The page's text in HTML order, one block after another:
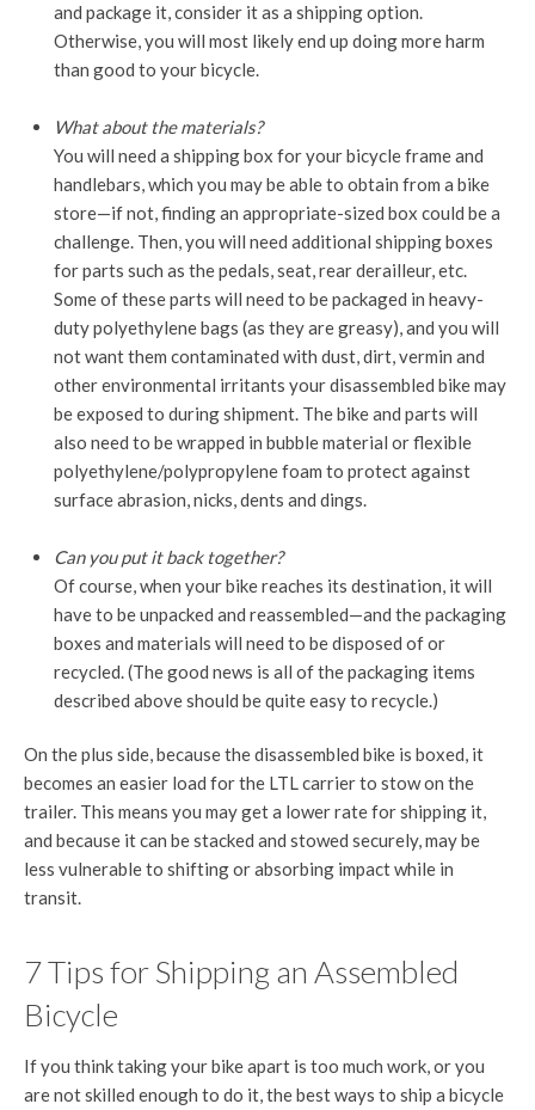
and package it, consider it as a shipping option.
Otherwise, you will most likely end up doing more harm
than good to your bicycle.
What about the materials?
You will need a shipping box for your bicycle frame and
handlebars, which you may be able to obtain from a bike
store—if not, finding an appropriate-sized box could be a
challenge. Then, you will need additional shipping boxes
for parts such as the pedals, seat, rear derailleur, etc.
Some of these parts will need to be packaged in heavy-
duty polyethylene bags (as they are greasy), and you will
not want them contaminated with dust, dirt, vermin and
other environmental irritants your disassembled bike may
be exposed to during shipment. The bike and parts will
also need to be wrapped in bubble material or flexible
polyethylene/polypropylene foam to protect against
surface abrasion, nicks, dents and dings.
Can you put it back together?
Of course, when your bike reaches its destination, it will
have to be unpacked and reassembled—and the packaging
boxes and materials will need to be disposed of or
recycled. (The good news is all of the packaging items
described above should be quite easy to recycle.)
On the plus side, because the disassembled bike is boxed, it
becomes an easier load for the LTL carrier to stow on the
trailer. This means you may get a lower rate for shipping it,
and because it can be stacked and stowed securely, may be
less vulnerable to shifting or absorbing impact while in
transit.
7 Tips for Shipping an Assembled
Bicycle
If you think taking your bike apart is too much work, or you
are not skilled enough to do it, the best ways to ship a bicycle